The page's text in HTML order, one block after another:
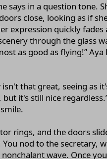
says in a question tone.
close, looking as if
expression quickly fades
through the glass
as good as flying!”
isn't that great, seeing as
it's still nice
rings, and the doors
nod to the secretary,
wave. Once